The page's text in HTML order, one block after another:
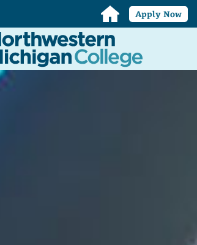
Home
Apply Now
Northwestern
Michigan
College
Homepage